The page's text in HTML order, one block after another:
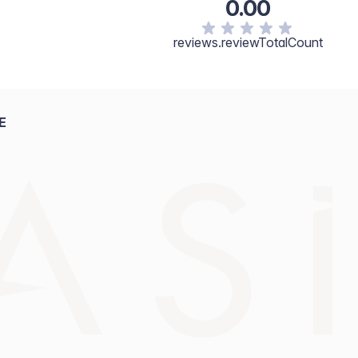
0.00
reviews.reviewTotalCount